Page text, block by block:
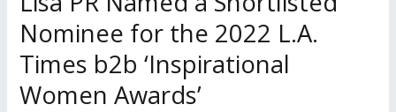
Nominee for the 2022 L.A.
Times b2b ‘Inspirational
Women Awards’